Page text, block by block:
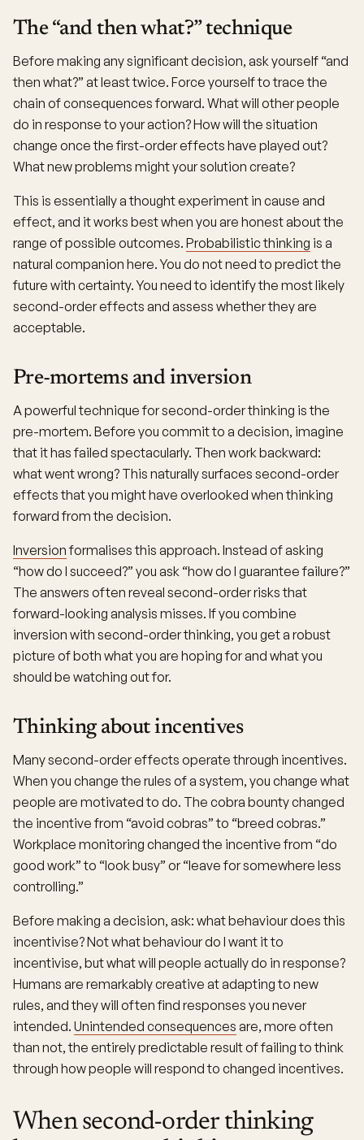
The “and then what?” technique
Before making any significant decision, ask yourself “and
then what?” at least twice. Force yourself to trace the
chain of consequences forward. What will other people
do in response to your action? How will the situation
change once the first-order effects have played out?
What new problems might your solution create?
This is essentially a thought experiment in cause and
effect, and it works best when you are honest about the
range of possible outcomes. Probabilistic thinking is a
natural companion here. You do not need to predict the
future with certainty. You need to identify the most likely
second-order effects and assess whether they are
acceptable.
Pre-mortems and inversion
A powerful technique for second-order thinking is the
pre-mortem. Before you commit to a decision, imagine
that it has failed spectacularly. Then work backward:
what went wrong? This naturally surfaces second-order
effects that you might have overlooked when thinking
forward from the decision.
Inversionformalises this approach. Instead of asking
“how do I succeed?” you ask “how do I guarantee failure?”
The answers often reveal second-order risks that
forward-looking analysis misses. If you combine
inversion with second-order thinking, you get a robust
picture of both what you are hoping for and what you
should be watching out for.
Thinking about incentives
Many second-order effects operate through incentives.
When you change the rules of a system, you change what
people are motivated to do. The cobra bounty changed
the incentive from “avoid cobras” to “breed cobras.”
Workplace monitoring changed the incentive from “do
good work” to “look busy” or “leave for somewhere less
controlling.”
Before making a decision, ask: what behaviour does this
incentivise? Not what behaviour do I want it to
incentivise, but what will people actually do in response?
Humans are remarkably creative at adapting to new
rules, and they will often find responses you never
intended. Unintended consequences are, more often
than not, the entirely predictable result of failing to think
through how people will respond to changed incentives.
When second-order thinking